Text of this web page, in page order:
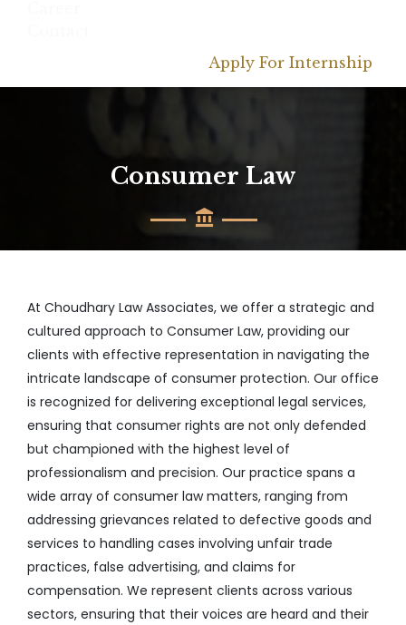
Apply For Internship
Consumer Law
At Choudhary Law Associates, we offer a strategic and
cultured approach to Consumer Law, providing our
clients with effective representation in navigating the
intricate landscape of consumer protection. Our office
is recognized for delivering exceptional legal services,
ensuring that consumer rights are not only defended
but championed with the highest level of
professionalism and precision. Our practice spans a
wide array of consumer law matters, ranging from
addressing grievances related to defective goods and
services to handling cases involving unfair trade
practices, false advertising, and claims for
compensation. We represent clients across various
sectors, ensuring that their voices are heard and their